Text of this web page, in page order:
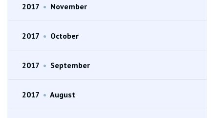
2017 • November
2017 • October
2017 • September
2017 • August